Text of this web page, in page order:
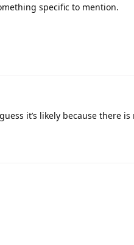
specific to mention.
it’s likely because there